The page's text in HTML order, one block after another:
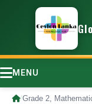
MENU
/Grade 2,